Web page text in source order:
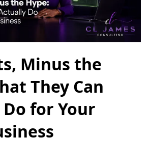
Minus the
They Can
for Your